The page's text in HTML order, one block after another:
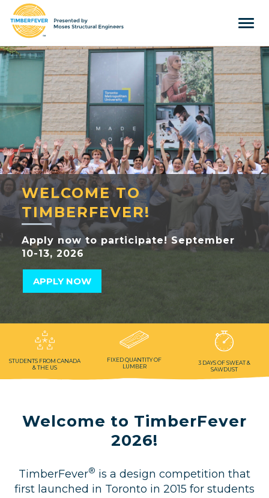
Home
Event Info
Press
Judges & Mentors
Sponsors
About Us
Team
Past Winners
Contact
Privacy, Conduct & Rules
WELCOME TO
TIMBERFEVER!
Apply now to participate! September
10-13, 2026
APPLY NOW
STUDENTS FROM CANADA
& THE US
FIXED QUANTITYOF
LUMBER
3 DAYS OFSWEAT &
SAWDUST
Welcome to TimberFever
2026!
TimberFever® is a design competition that
first launched in Toronto in 2015 for students